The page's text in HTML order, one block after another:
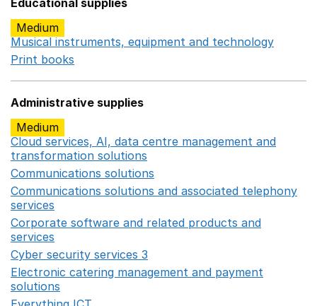
Educational supplies
Medium
Musical instruments, equipment and technology
Print books
Administrative supplies
Medium
Cloud services, AI, data centre management and
transformation solutions
Communications solutions
Communications solutions and associated telephony
services
Corporate software and related products and
services
Cyber security services 3
Electronic catering management and payment
solutions